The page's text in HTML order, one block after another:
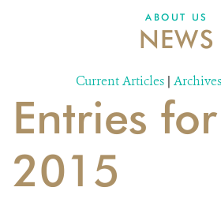
ABOUT US
NEWS
Current Articles | Archives
Entries
2015